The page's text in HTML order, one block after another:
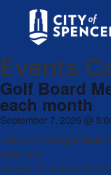
Events
Golf Board
each month
September 7, 2026 @
Join with Google
okey-acc
Or dial: (US) +1 413-